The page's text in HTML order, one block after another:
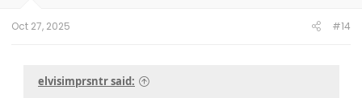
Oct 27, 2025 #14
elvisimprsntr said: